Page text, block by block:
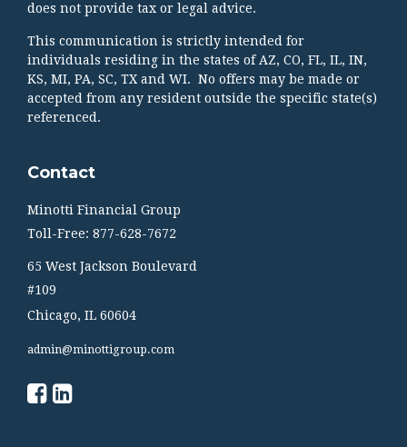
does not provide tax or legal advice.
This communication is strictly intended for
individuals residing in the states of AZ, CO, FL, IL, IN,
KS, MI, PA, SC, TX and WI. No offers may be made or
accepted from any resident outside the specific state(s)
referenced.
Contact
Minotti Financial Group
Toll-Free: 877-628-7672
65 West Jackson Boulevard
#109
Chicago, IL 60604
admin@minottigroup.com